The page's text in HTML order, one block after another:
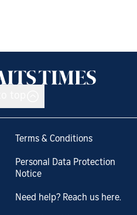
Terms & Conditions
Personal Data Protection
Notice
Need help? Reach us here.